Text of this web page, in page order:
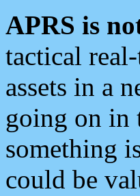
APRS is
tactical
assets in a
going on in
something
could be